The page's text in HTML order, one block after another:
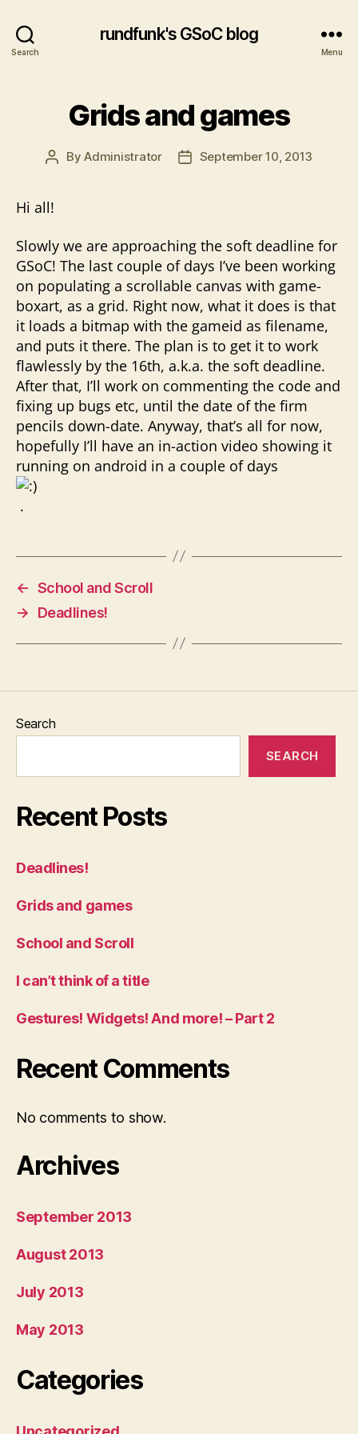
Search
rundfunk's GSoC blog
Menu
Grids and games
PostByAdministrator
PostSeptember 10, 2013
Hi all!
Slowly we are approaching the soft deadline for
GSoC! The last couple of days I’ve been working
on populating a scrollable canvas with game-
boxart, as a grid. Right now, what it does is that
it loads a bitmap with the gameid as filename,
and puts it there. The plan is to get it to work
flawlessly by the 16th, a.k.a. the soft deadline.
After that, I’ll work on commenting the code and
fixing up bugs etc, until the date of the firm
pencils down-date. Anyway, that’s all for now,
hopefully I’ll have an in-action video showing it
running on android in a couple of days
.
← School and Scroll
→
Deadlines!
Search
SEARCH
Recent Posts
Deadlines!
Grids and games
School and Scroll
I can’t think of a title
Gestures! Widgets! And more! – Part 2
Recent Comments
No comments to show.
Archives
September 2013
August 2013
July 2013
May 2013
Categories